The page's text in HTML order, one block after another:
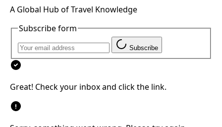
A Global Hub of Travel Knowledge
Subscribe form
Subscribe
Great! Check your inbox and click the link.